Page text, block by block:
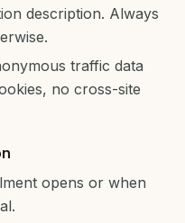
description. Always
traffic data
no cross-site
opens or when